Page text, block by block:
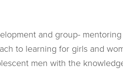
and group-
to learning for girls and
men with the